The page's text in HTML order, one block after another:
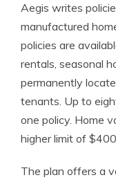
Aegis writes
manufactured
policies are
rentals, seasonal
permanently
tenants. Up to
one policy. Home
higher limit of
The plan offers a